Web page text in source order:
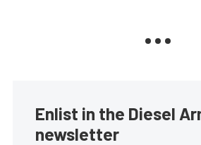
Enlist in the Diesel
newsletter